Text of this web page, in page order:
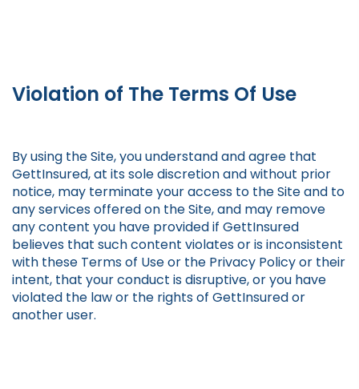
Violation of The Terms Of Use
By using the Site, you understand and agree that
GettInsured, at its sole discretion and without prior
notice, may terminate your access to the Site and to
any services offered on the Site, and may remove
any content you have provided if GettInsured
believes that such content violates or is inconsistent
with these Terms of Use or the Privacy Policy or their
intent, that your conduct is disruptive, or you have
violated the law or the rights of GettInsured or
another user.